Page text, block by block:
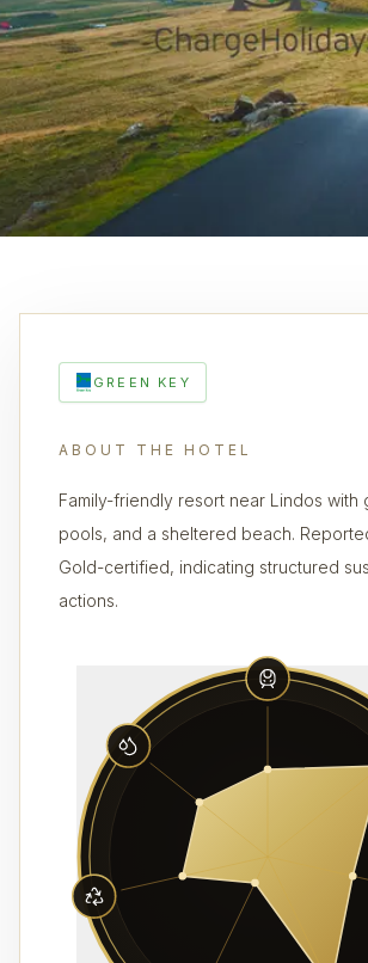
GREEN KEY
ABOUT THE HOTEL
Family-friendly resort near Lindos with
pools, and a sheltered beach.
Gold-certified, indicating structured
actions.